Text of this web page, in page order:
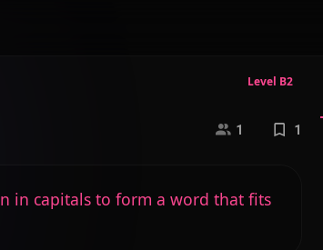
Level B2
1 1
in capitals to form a word that fits